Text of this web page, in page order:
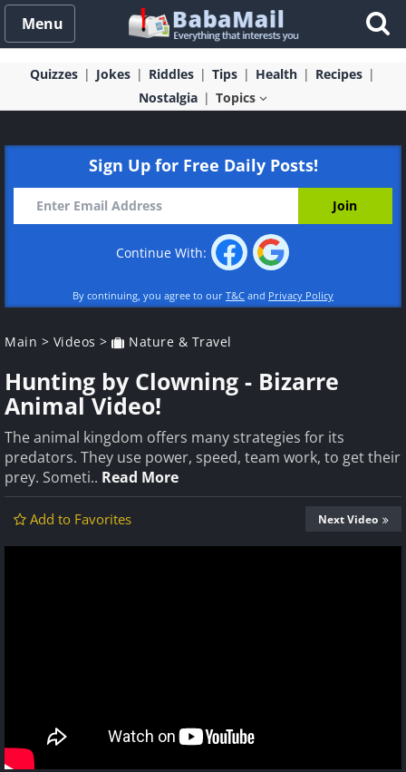
Menu
Quizzes Jokes Riddles Tips Health
Recipes
Nostalgia
Topics
Sign Up for Free Daily Posts!
Continue With:
By continuing, you agree to our T&C and Privacy Policy
Main > Videos > Nature & Travel
Hunting by Clowning - Bizarre
Animal Video!
The animal kingdom offers many strategies for its
predators. They use power, speed, team work, to get their
prey. Someti.. Read More
Add to Favorites Next Video